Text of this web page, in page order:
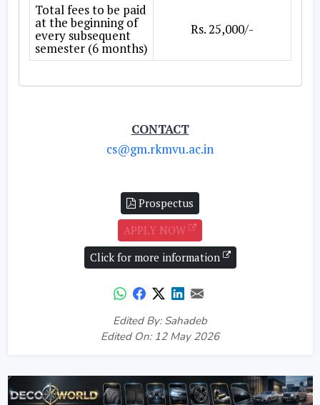
Total fees to be paid
at the beginning of
every subsequent
semester (6 months)
Rs. 25,000/-
CONTACT
cs@gm.rkmvu.ac.in
Prospectus
APPLY NOW
Click for more information
Edited By: Sahadeb
Edited On: 12 May 2026